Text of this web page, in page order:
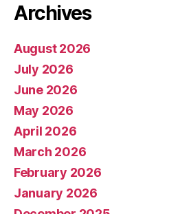
Archives
August 2026
July 2026
June 2026
May 2026
April 2026
March 2026
February 2026
January 2026